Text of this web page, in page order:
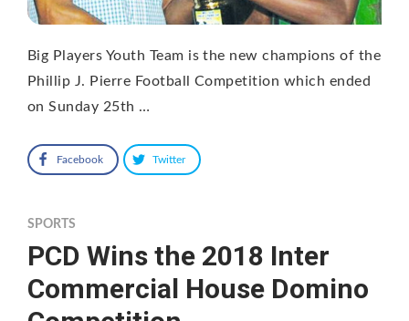
Big Players Youth Team is the new champions of the
Phillip J. Pierre Football Competition which ended
on Sunday 25th …
Facebook Twitter
SPORTS
PCD Wins the 2018 Inter
Commercial House Domino